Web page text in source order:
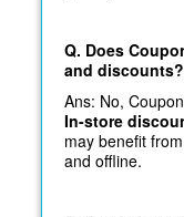
Q. Does
and discounts?
Ans: No,
In-store
may benefit
and offline.